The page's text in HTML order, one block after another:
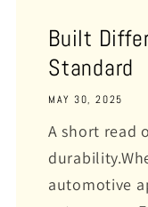
Built
Standard
MAY 30, 2025
A short read
automotive